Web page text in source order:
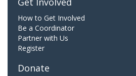
How to Get Involved
Be a Coordinator
Partner with Us
Register
Donate